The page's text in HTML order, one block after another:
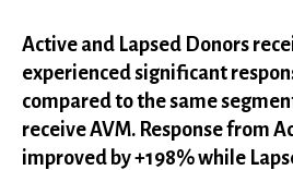
Active and Lapsed Donors
experienced significant
compared to the same
receive AVM. Response from
improved by +198% while